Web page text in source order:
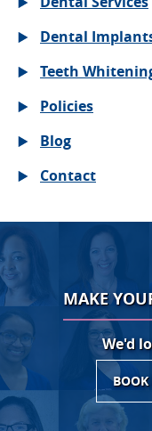
Dental
Teeth
Policies
Blog
Contact
MAKE
We'd